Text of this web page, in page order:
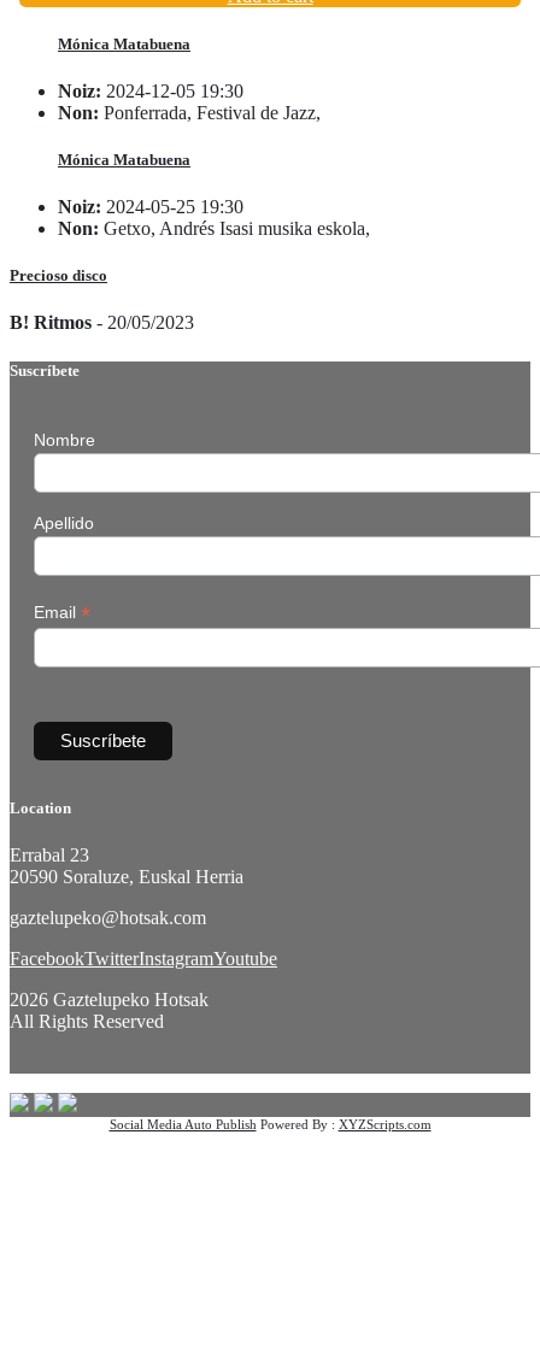
Mónica Matabuena
Noiz: 2024-12-05 19:30
Non: Ponferrada, Festival de Jazz,
Mónica Matabuena
Noiz: 2024-05-25 19:30
Non: Getxo, Andrés Isasi musika eskola,
Precioso disco
B! Ritmos - 20/05/2023
Suscríbete
Nombre
Apellido
Email *
Location
Errabal 23
20590 Soraluze, Euskal Herria
gaztelupeko@hotsak.com
FacebookTwitterInstagramYoutube
2026 Gaztelupeko Hotsak
All Rights Reserved
Social Media Auto PublishPowered By : XYZScripts.com